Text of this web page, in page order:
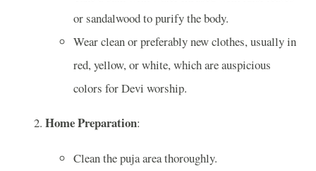
or sandalwood to purify the body.
Wear clean or preferably new clothes, usually in
red, yellow, or white, which are auspicious
colors for Devi worship.
Home Preparation:
Clean the puja area thoroughly.